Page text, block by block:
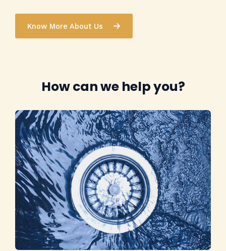
Know More About Us
How can we help you?​